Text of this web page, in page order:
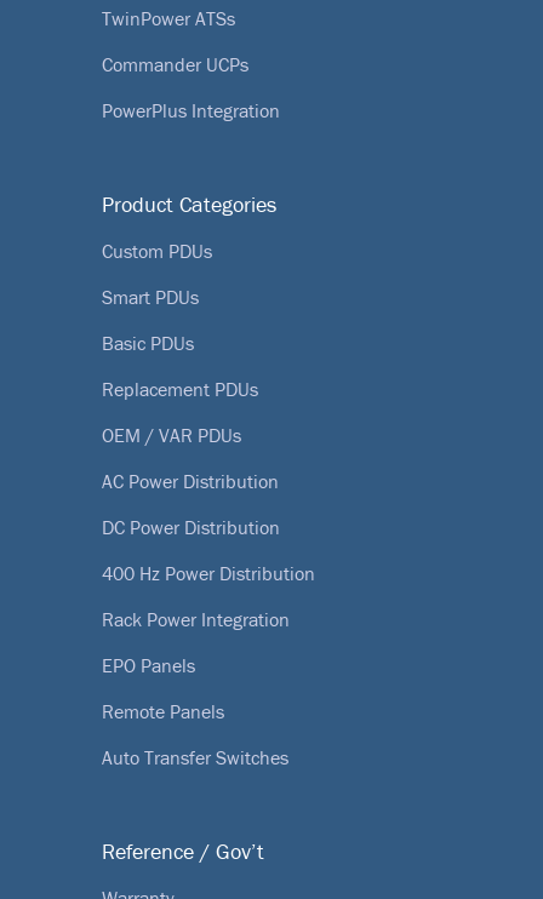
TwinPower ATSs
Commander UCPs
PowerPlus Integration
Product Categories
Custom PDUs
Smart PDUs
Basic PDUs
Replacement PDUs
OEM / VAR PDUs
AC Power Distribution
DC Power Distribution
400 Hz Power Distribution
Rack Power Integration
EPO Panels
Remote Panels
Auto Transfer Switches
Reference / Gov’t